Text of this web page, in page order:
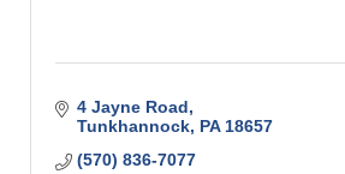
4 Jayne Road
Tunkhannock PA 18657
(570) 836-7077